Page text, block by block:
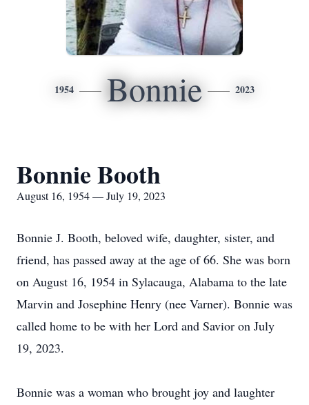
1954 Bonnie 2023
Bonnie Booth
August 16, 1954 — July 19, 2023
Bonnie J. Booth, beloved wife, daughter, sister, and
friend, has passed away at the age of 66. She was born
on August 16, 1954 in Sylacauga, Alabama to the late
Marvin and Josephine Henry (nee Varner). Bonnie was
called home to be with her Lord and Savior on July
19, 2023.
Bonnie was a woman who brought joy and laughter